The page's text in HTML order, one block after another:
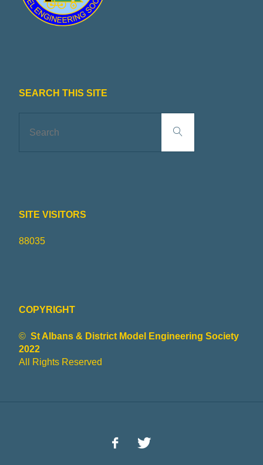
SEARCH THIS SITE
Search
SITE VISITORS
88035
COPYRIGHT
© St Albans & District Model Engineering Society
2022
All Rights Reserved